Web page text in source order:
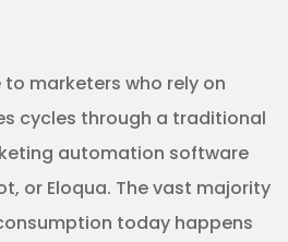
marketers who rely on
cycles through a traditional
automation software
or Eloqua. The vast majority
today happens